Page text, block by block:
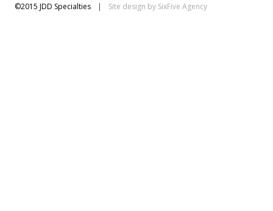
©2015 JDD Specialties | Site design by SixFive Agency